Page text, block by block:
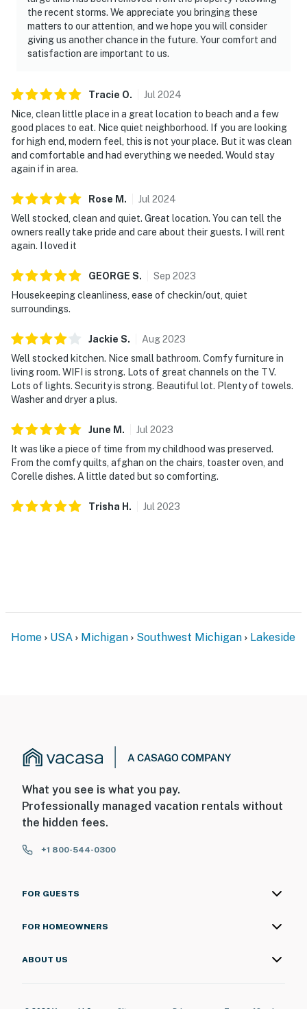
the recent storms. We appreciate you bringing these
matters to our attention, and we hope you will consider
giving us another chance in the future. Your comfort and
satisfaction are important to us.
Tracie O. Jul 2024
Nice, clean little place in a great location to beach and a few
good places to eat. Nice quiet neighborhood. If you are looking
for high end, modern feel, this is not your place. But it was clean
and comfortable and had everything we needed. Would stay
again if in area.
Rose M . Jul 2024
Well stocked, clean and quiet. Great location. You can tell the
owners really take pride and care about their guests. I will rent
again. I loved it
GEORGE S. Sep 2023
Housekeeping cleanliness, ease of checkin/out, quiet
surroundings.
Jackie S. Aug2023
Well stocked kitchen. Nice small bathroom. Comfy furniture in
living room. WIFI is strong. Lots of great channels on the TV.
Lots of lights. Security is strong. Beautiful lot. Plenty of towels.
Washer and dryer a plus.
June M . Jul 2023
It was like a piece of time from my childhood was preserved.
From the comfy quilts, afghan on the chairs, toaster oven, and
Corelle dishes. A little dated but so comforting.
Trisha H . Jul 2023
Home USA Michigan Southwest Michigan Lakeside
What you see is what you pay.
Professionally managed vacation rentals without
the hidden fees.
+1 800-544-0300
FOR GUESTS
FOR HOMEOWNERS
ABOUT US